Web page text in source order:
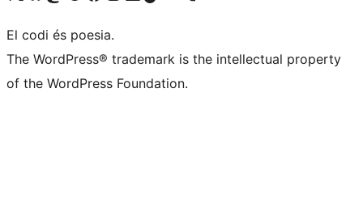
El codi és poesia.
The WordPress® trademark is the intellectual property
of the WordPress Foundation.